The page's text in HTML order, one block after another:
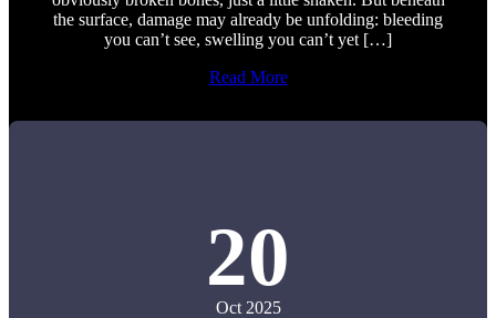
the surface, damage may already be unfolding: bleeding
you can’t see, swelling you can’t yet […]
Read More
20
Oct 2025